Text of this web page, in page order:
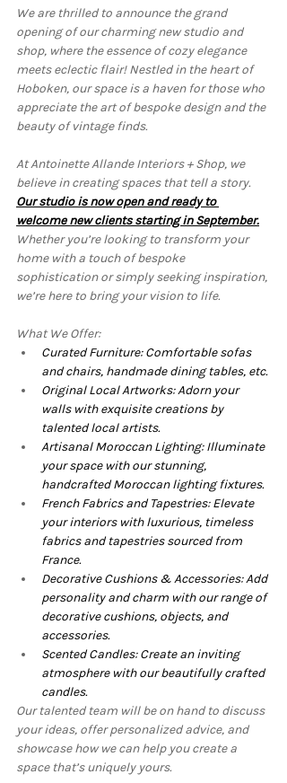
We are thrilled to announce the grand
opening of our charming new studio and
shop, where the essence of cozy elegance
meets eclectic flair! Nestled in the heart of
Hoboken, our space is a haven for those who
appreciate the art of bespoke design and the
beauty of vintage finds.
At Antoinette Allande Interiors + Shop, we
believe in creating spaces that tell a story.
Our studio is now open and ready to
welcome new clients starting in September.
Whether you’re looking to transform your
home with a touch of bespoke
sophistication or simply seeking inspiration,
we’re here to bring your vision to life.
What We Offer:
Curated Furniture: Comfortable sofas
and chairs, handmade dining tables, etc.
Original Local Artworks: Adorn your
walls with exquisite creations by
talented local artists.
Artisanal Moroccan Lighting: Illuminate
your space with our stunning,
handcrafted Moroccan lighting fixtures.
French Fabrics and Tapestries: Elevate
your interiors with luxurious, timeless
fabrics and tapestries sourced from
France.
Decorative Cushions & Accessories: Add
personality and charm with our range of
decorative cushions, objects, and
accessories.
Scented Candles: Create an inviting
atmosphere with our beautifully crafted
candles.
Our talented team will be on hand to discuss
your ideas, offer personalized advice, and
showcase how we can help you create a
space that’s uniquely yours.